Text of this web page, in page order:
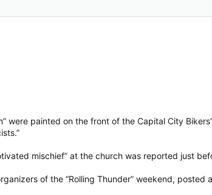
were painted on the front of the Capital City
mischief” at the church was reported just
of the “Rolling Thunder” weekend,